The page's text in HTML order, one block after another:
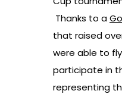
Thanks to a
that raised
were able to
participate in
representing